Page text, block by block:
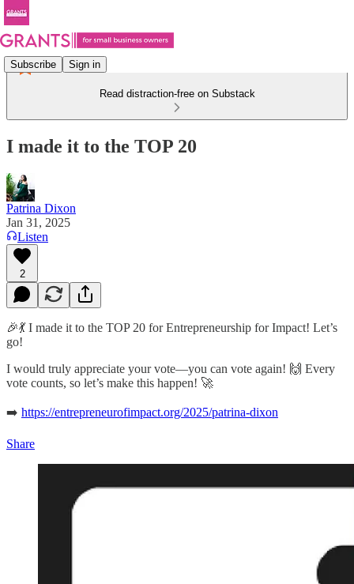
Subscribe Sign in
Read distraction-free on Substack
I made it to the TOP 20
Patrina Dixon
Jan 31, 2025
Listen
2
🎉💃 I made it to the TOP 20 for Entrepreneurship for Impact! Let’s
go!
I would truly appreciate your vote—you can vote again! 🙌 Every
vote counts, so let’s make this happen! 🚀
➡️ https://entrepreneurofimpact.org/2025/patrina-dixon
Share